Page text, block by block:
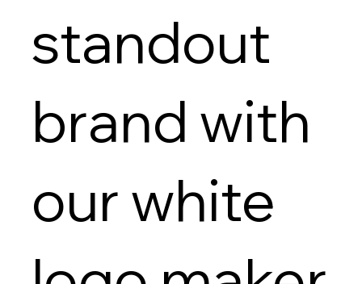
standout
brand with
our white